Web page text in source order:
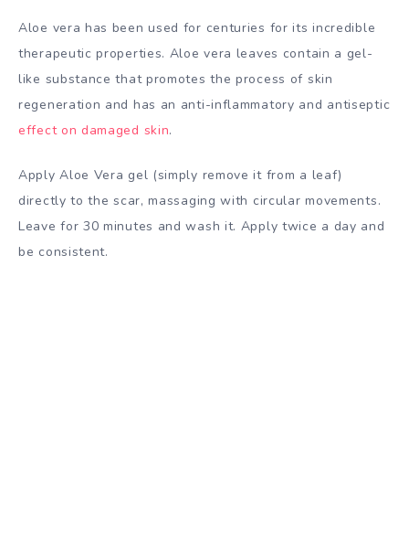
Aloe vera has been used for centuries for its incredible
therapeutic properties. Aloe vera leaves contain a gel-
like substance that promotes the process of skin
regeneration and has an anti-inflammatory and antiseptic
effect on damaged skin.
Apply Aloe Vera gel (simply remove it from a leaf)
directly to the scar, massaging with circular movements.
Leave for 30 minutes and wash it. Apply twice a day and
be consistent.